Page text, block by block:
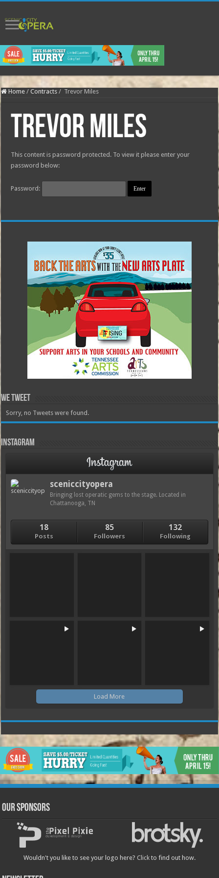
Home / Contracts / Trevor Miles
Trevor Miles
This content is password protected. To view it please enter your
password below:
Password:
We Tweet
Sorry, no Tweets were found.
Instagram
sceniccityopera
Bringing lost operatic gems to the stage. Located in
Chattanooga, TN
18
Posts
85
Followers
132
Following
Load More
Our Sponsors
Wouldn't you like to see your logo here? Click to find out how.